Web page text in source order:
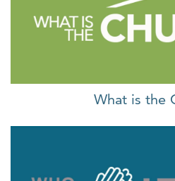
What is the